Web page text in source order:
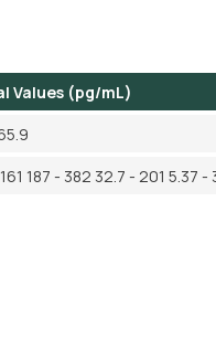
Values (pg/mL)
187 - 382 32.7 - 201 5.37 -